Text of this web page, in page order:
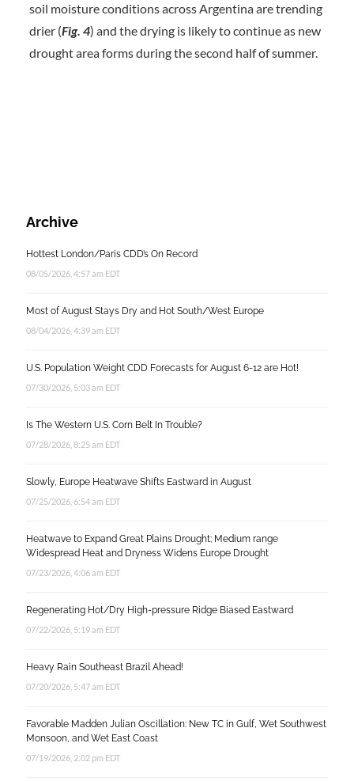
soil moisture conditions across Argentina are trending
drier (Fig. 4) and the drying is likely to continue as new
drought area forms during the second half of summer.
Archive
Hottest London/Paris CDD’s On Record
08/05/2026, 4:57 am EDT
Most of August Stays Dry and Hot South/West Europe
08/04/2026, 4:39 am EDT
U.S. Population Weight CDD Forecasts for August 6-12 are Hot!
07/30/2026, 5:03 am EDT
Is The Western U.S. Corn Belt In Trouble?
07/28/2026, 8:25 am EDT
Slowly, Europe Heatwave Shifts Eastward in August
07/25/2026, 6:54 am EDT
Heatwave to Expand Great Plains Drought; Medium range
Widespread Heat and Dryness Widens Europe Drought
07/23/2026, 4:06 am EDT
Regenerating Hot/Dry High-pressure Ridge Biased Eastward
07/22/2026, 5:19 am EDT
Heavy Rain Southeast Brazil Ahead!
07/20/2026, 5:47 am EDT
Favorable Madden Julian Oscillation: New TC in Gulf, Wet Southwest
Monsoon, and Wet East Coast
07/19/2026, 2:02 pm EDT